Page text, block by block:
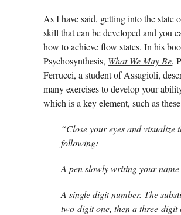
As I have said, getting into the state
skill that can be developed and you
how to achieve flow states. In his
Psychosynthesis, What We May Be,
Ferrucci, a student of Assagioli,
many exercises to develop your
which is a key element, such as
“Close your eyes and visualize
following:
A pen slowly writing your name
A single digit number. The
two-digit one, then a three-digit